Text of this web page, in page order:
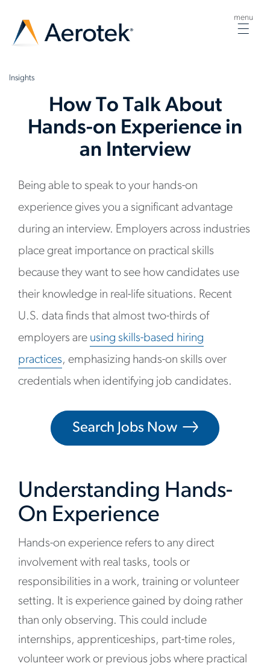
menu
Insights
How To Talk About
Hands-on Experience in
an Interview
Being able to speak to your hands-on
experience gives you a significant advantage
during an interview. Employers across industries
place great importance on practical skills
because they want to see how candidates use
their knowledge in real-life situations. Recent
U.S. data finds that almost two-thirds of
employers are using skills-based hiring
practices, emphasizing hands-on skills over
credentials when identifying job candidates.
Search Jobs Now
Understanding Hands-
On Experience
Hands-on experience refers to any direct
involvement with real tasks, tools or
responsibilities in a work, training or volunteer
setting. It is experience gained by doing rather
than only observing. This could include
internships, apprenticeships, part-time roles,
volunteer work or previous jobs where practical